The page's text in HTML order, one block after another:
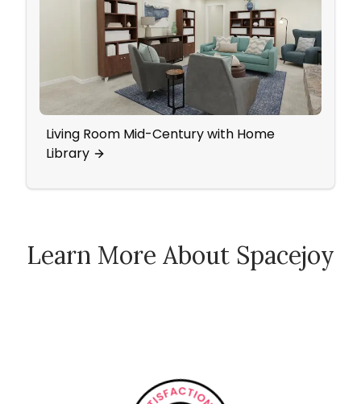
Living Room Mid-Century with Home
Library
Learn More About Spacejoy
How Spacejoy Works